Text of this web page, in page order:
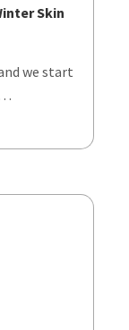
Skin
we start